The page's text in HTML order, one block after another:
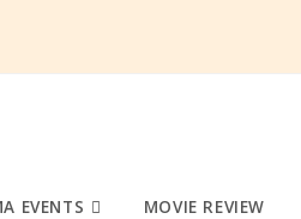
EVENTS MOVIE REVIEW